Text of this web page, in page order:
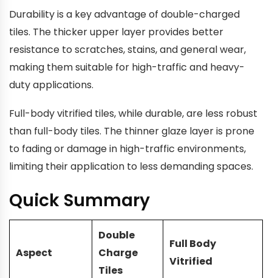
Durability is a key advantage of double-charged
tiles. The thicker upper layer provides better
resistance to scratches, stains, and general wear,
making them suitable for high-traffic and heavy-
duty applications.
Full-body vitrified tiles, while durable, are less robust
than full-body tiles. The thinner glaze layer is prone
to fading or damage in high-traffic environments,
limiting their application to less demanding spaces.
Quick Summary
Aspect
Double
Charge
Tiles
Full Body
Vitrified